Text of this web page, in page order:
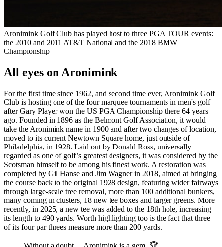
Aronimink Golf Club has played host to three PGA TOUR events:
the 2010 and 2011 AT&T National and the 2018 BMW
Championship
All eyes on Aronimink
For the first time since 1962, and second time ever, Aronimink Golf
Club is hosting one of the four marquee tournaments in men's golf
after Gary Player won the US PGA Championship there 64 years
ago. Founded in 1896 as the Belmont Golf Association, it would
take the Aronimink name in 1900 and after two changes of location,
moved to its current Newtown Square home, just outside of
Philadelphia, in 1928. Laid out by Donald Ross, universally
regarded as one of golf’s greatest designers, it was considered by the
Scotsman himself to be among his finest work. A restoration was
completed by Gil Hanse and Jim Wagner in 2018, aimed at bringing
the course back to the original 1928 design, featuring wider fairways
through large-scale tree removal, more than 100 additional bunkers,
many coming in clusters, 18 new tee boxes and larger greens. More
recently, in 2025, a new tee was added to the 18th hole, increasing
its length to 490 yards. Worth highlighting too is the fact that three
of its four par threes measure more than 200 yards.
Without a doubt… Aronimink is a gem. 🏆